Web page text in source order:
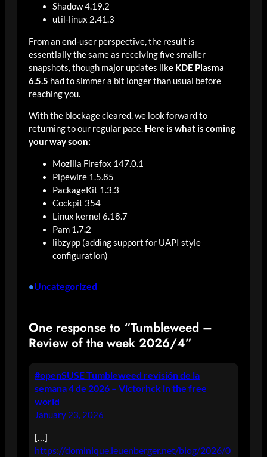
Shadow 4.19.2
util-linux 2.41.3
From an end-user perspective, the result is
essentially the same as receiving five smaller
snapshots, though major updates like KDE Plasma
6.5.5 had to simmer a bit longer than usual before
reaching you.
With the blockage cleared, we look forward to
returning to our regular pace. Here is what is coming
your way soon:
Mozilla Firefox 147.0.1
Pipewire 1.5.85
PackageKit 1.3.3
Cockpit 354
Linux kernel 6.18.7
Pam 1.7.2
libzypp (adding support for UAPI style
configuration)
•Uncategorized
One response to “Tumbleweed –
Review of the week 2026/4”
#openSUSE Tumbleweed revisión de la
semana 4 de 2026 – Victorhck in the free
world
January 23, 2026
[…]
https://dominique.leuenberger.net/blog/2026/0